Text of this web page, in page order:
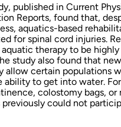
published in Current
Reports, found that,
aquatics-based
for spinal cord injuries.
therapy to be
study also found that
allow certain populations
ability to get into water.
colostomy bags, or
could not